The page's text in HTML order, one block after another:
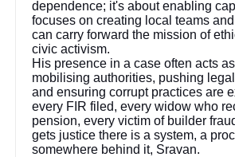
dependence; it's about enabling
focuses on creating local teams
can carry forward the mission of
civic activism.
His presence in a case often acts
mobilising authorities, pushing
and ensuring corrupt practices are
every FIR filed, every widow who
pension, every victim of builder
gets justice there is a system, a
somewhere behind it, Sravan.